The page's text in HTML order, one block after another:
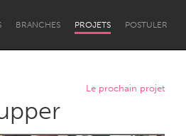
BRANCHES PROJETS POSTULER
Le prochain projet